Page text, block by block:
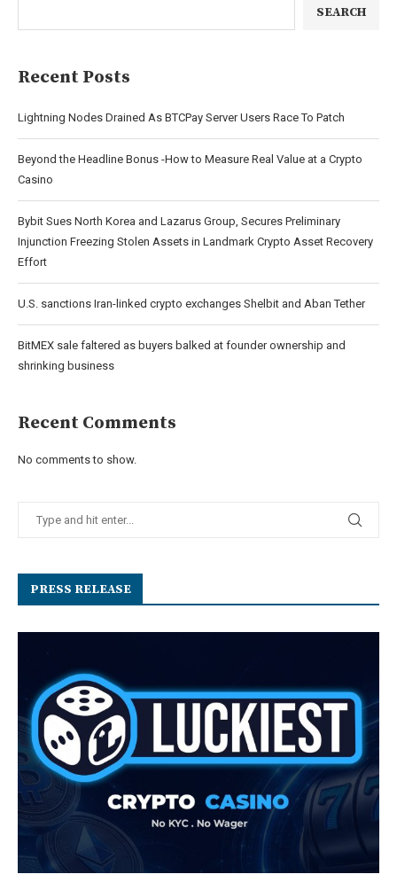
SEARCH
Recent Posts
Lightning Nodes Drained As BTCPay Server Users Race To Patch
Beyond the Headline Bonus -How to Measure Real Value at a Crypto
Casino
Bybit Sues North Korea and Lazarus Group, Secures Preliminary
Injunction Freezing Stolen Assets in Landmark Crypto Asset Recovery
Effort
U.S. sanctions Iran-linked crypto exchanges Shelbit and Aban Tether
BitMEX sale faltered as buyers balked at founder ownership and
shrinking business
Recent Comments
No comments to show.
PRESS RELEASE